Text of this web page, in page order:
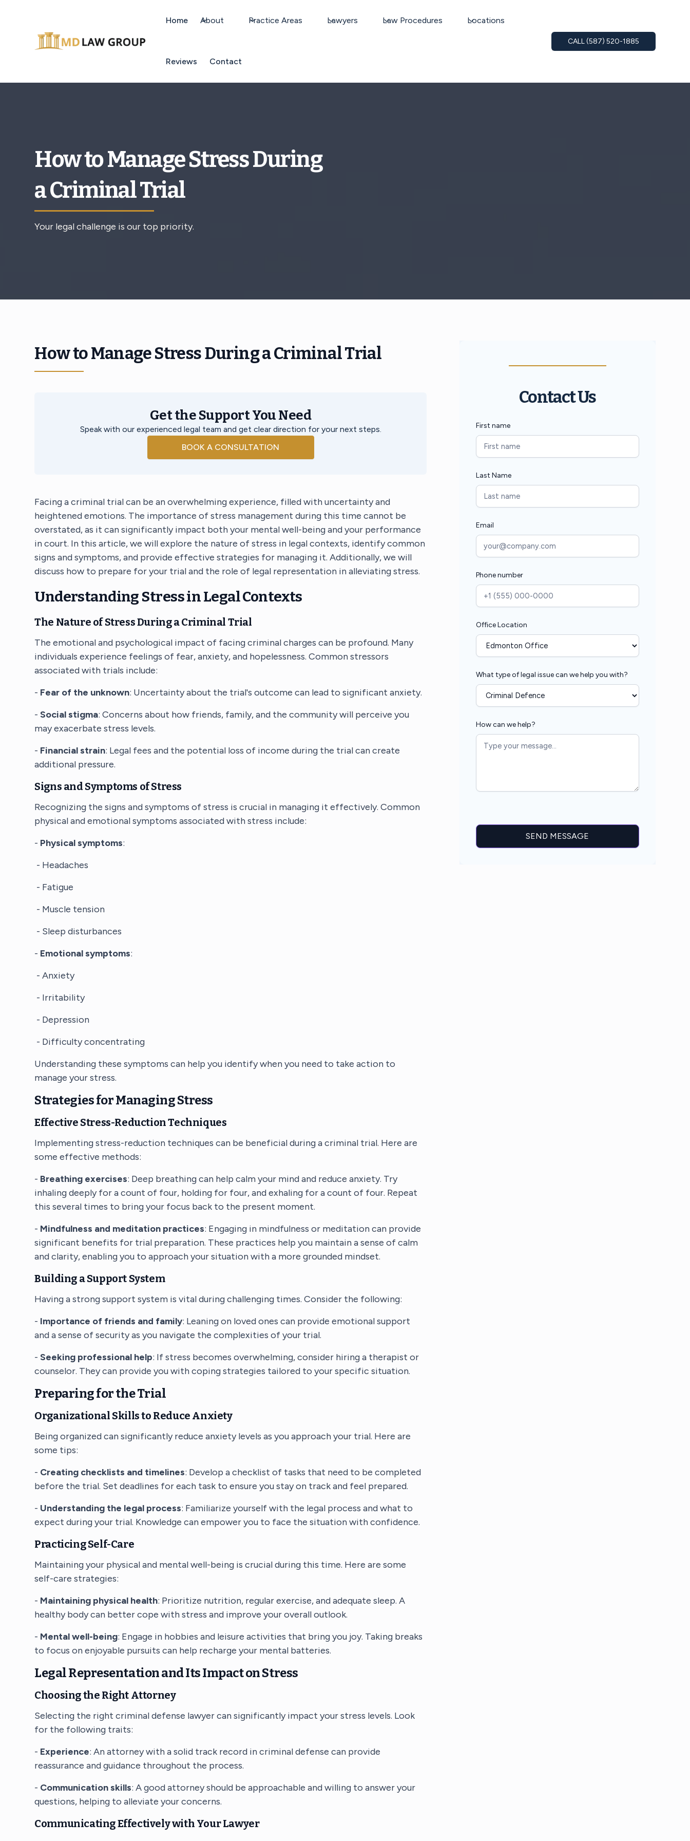
Home About Practice Areas Lawyers Law Procedures Locations
Reviews Contact
CALL (587) 520-1885
How to Manage Stress During
a Criminal Trial
Your legal challenge is our top priority.
How to Manage Stress During a Criminal Trial
Get the Support You Need
Speak with our experienced legal team and get clear direction for your next steps.
BOOK A CONSULTATION
Facing a criminal trial can be an overwhelming experience, filled with uncertainty and
heightened emotions. The importance of stress management during this time cannot be
overstated, as it can significantly impact both your mental well-being and your performance
in court. In this article, we will explore the nature of stress in legal contexts, identify common
signs and symptoms, and provide effective strategies for managing it. Additionally, we will
discuss how to prepare for your trial and the role of legal representation in alleviating stress.
Understanding Stress in Legal Contexts
The Nature of Stress During a Criminal Trial
The emotional and psychological impact of facing criminal charges can be profound. Many
individuals experience feelings of fear, anxiety, and hopelessness. Common stressors
associated with trials include:
- Fear of the unknown: Uncertainty about the trial's outcome can lead to significant anxiety.
-Social stigma: Concerns about how friends, family, and the community will perceive you
may exacerbate stress levels.
- Financial strain: Legal fees and the potential loss of income during the trial can create
additional pressure.
Signs and Symptoms of Stress
Recognizing the signs and symptoms of stress is crucial in managing it effectively. Common
physical and emotional symptoms associated with stress include:
- Physical symptoms:
- Headaches
- Fatigue
- Muscle tension
- Sleep disturbances
- Emotional symptoms:
- Anxiety
- Irritability
- Depression
- Difficulty concentrating
Understanding these symptoms can help you identify when you need to take action to
manage your stress.
Strategies for Managing Stress
Effective Stress-Reduction Techniques
Implementing stress-reduction techniques can be beneficial during a criminal trial. Here are
some effective methods:
- Breathing exercises: Deep breathing can help calm your mind and reduce anxiety. Try
inhaling deeply for a count of four, holding for four, and exhaling for a count of four. Repeat
this several times to bring your focus back to the present moment.
- Mindfulness and meditation practices: Engaging in mindfulness or meditation can provide
significant benefits for trial preparation. These practices help you maintain a sense of calm
and clarity, enabling you to approach your situation with a more grounded mindset.
Building a Support System
Having a strong support system is vital during challenging times. Consider the following:
- Importance of friends and family: Leaning on loved ones can provide emotional support
and a sense of security as you navigate the complexities of your trial.
-Seeking professional help: If stress becomes overwhelming, consider hiring a therapist or
counselor. They can provide you with coping strategies tailored to your specific situation.
Preparing for the Trial
Organizational Skills to Reduce Anxiety
Being organized can significantly reduce anxiety levels as you approach your trial. Here are
some tips:
- Creating checklists and timelines: Develop a checklist of tasks that need to be completed
before the trial. Set deadlines for each task to ensure you stay on track and feel prepared.
- Understanding the legal process: Familiarize yourself with the legal process and what to
expect during your trial. Knowledge can empower you to face the situation with confidence.
Practicing Self-Care
Maintaining your physical and mental well-being is crucial during this time. Here are some
self-care strategies:
- Maintaining physical health: Prioritize nutrition, regular exercise, and adequate sleep. A
healthy body can better cope with stress and improve your overall outlook.
- Mental well-being: Engage in hobbies and leisure activities that bring you joy. Taking breaks
to focus on enjoyable pursuits can help recharge your mental batteries.
Legal Representation and Its Impact on Stress
Choosing the Right Attorney
Selecting the right criminal defense lawyer can significantly impact your stress levels. Look
for the following traits:
- Experience: An attorney with a solid track record in criminal defense can provide
reassurance and guidance throughout the process.
- Communication skills: A good attorney should be approachable and willing to answer your
questions, helping to alleviate your concerns.
Communicating Effectively with Your Lawyer
Contact Us
First name
Last Name
Email
Phone number
Office Location
What type of legal issue can we help you with?
How can we help?